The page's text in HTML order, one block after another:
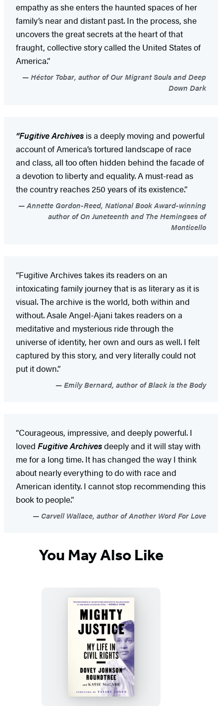
empathy as she enters the haunted spaces of her
family’s near and distant past. In the process, she
uncovers the great secrets at the heart of that
fraught, collective story called the United States of
America.”
Héctor Tobar, author of Our Migrant Souls and Deep
Down Dark
“Fugitive Archives is a deeply moving and powerful
account of America’s tortured landscape of race
and class, all too often hidden behind the facade of
a devotion to liberty and equality. A must-read as
the country reaches 250 years of its existence.”
Annette Gordon-Reed, National Book Award-winning
author of On Juneteenth and The Hemingses of
Monticello
“Fugitive Archives takes its readers on an
intoxicating family journey that is as literary as it is
visual. The archive is the world, both within and
without. Asale Angel-Ajani takes readers on a
meditative and mysterious ride through the
universe of identity, her own and ours as well. I felt
captured by this story, and very literally could not
put it down.”
Emily Bernard, author of Black is the Body
“Courageous, impressive, and deeply powerful. I
loved Fugitive Archivesdeeply and it will stay with
me for a long time. It has changed the way I think
about nearly everything to do with race and
American identity. I cannot stop recommending this
book to people.”
Carvell Wallace, author of Another Word For Love
You May Also Like